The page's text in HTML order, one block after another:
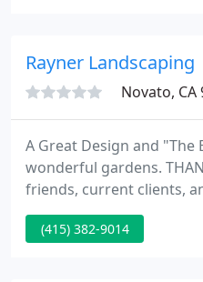
Rayner Landscaping
Novato, CA
A Great Design and
wonderful gardens.
friends, current clients,
us BEST in both
designs and builds
(415) 382-9014